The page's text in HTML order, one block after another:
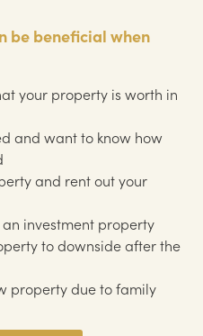
be beneficial when
your property is worth in
and want to know how
and rent out your
investment property
to downside after the
property due to family